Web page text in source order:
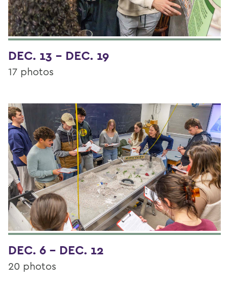
DEC. 13 - DEC. 19
17 photos
DEC. 6 - DEC. 12
20 photos